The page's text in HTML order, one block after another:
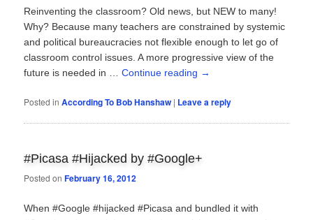
Reinventing the classroom? Old news, but NEW to many!
Why? Because many teachers are constrained by systemic
and political bureaucracies not flexible enough to let go of
classroom control issues. A more progressive view of the
future is needed in …Continue reading →
Posted in According To Bob Hanshaw | Leave a reply
#Picasa #Hijacked by #Google+
Posted onFebruary 16, 2012
When #Google #hijacked #Picasa and bundled it with